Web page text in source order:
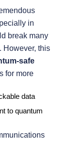
in
break many
However, this
safe
for more
data
to quantum